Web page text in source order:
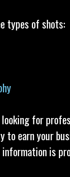
types of shots:
looking for
to earn your
is